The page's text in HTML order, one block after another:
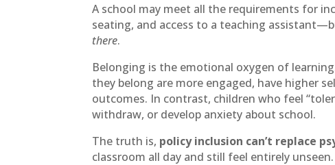
A school may meet all the requirements for
seating, and access to a teaching
there.
Belonging is the emotional oxygen of
they belong are more engaged, have higher
outcomes. In contrast, children who feel
withdraw, or develop anxiety about school.
The truth is, policy inclusion can’t replace
classroom all day and still feel entirely unseen.